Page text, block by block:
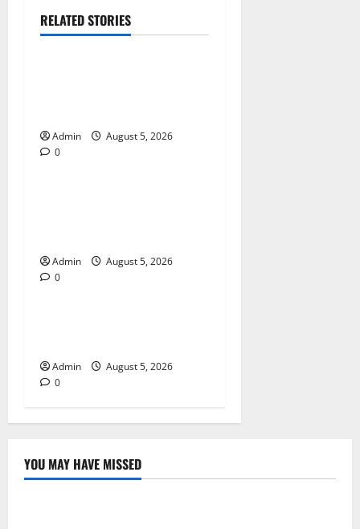
RELATED STORIES
Blog
Admin
August 5, 2026
0Blog
Admin
August 5, 2026
0Blog
Admin
August 5, 2026
0
YOU MAY HAVE MISSED
Blog